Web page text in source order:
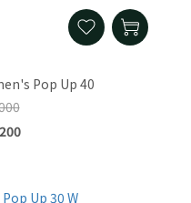
Pop Up 40